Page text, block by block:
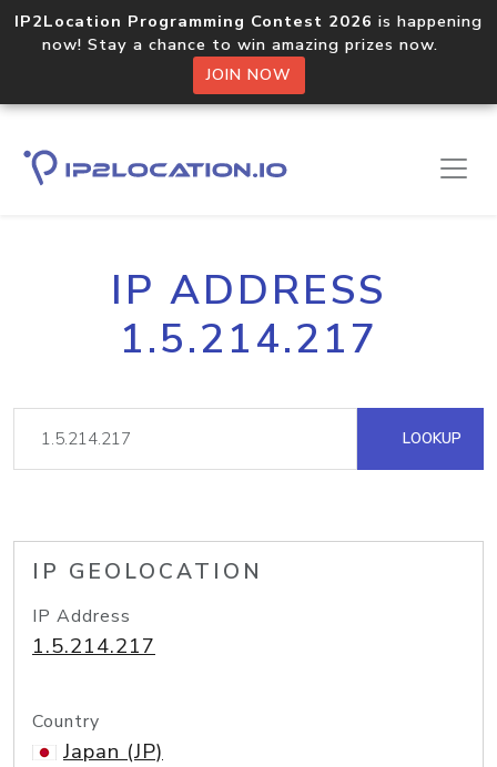
IP2Location Programming Contest 2026 is happening
now! Stay a chance to win amazing prizes now.
JOIN NOW
IP ADDRESS
1.5.214.217
LOOKUP
IP GEOLOCATION
IP Address
1.5.214.217
Country
Japan (JP)